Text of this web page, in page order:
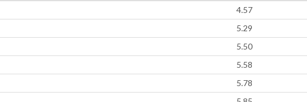
4.57
5.29
5.50
5.58
5.78